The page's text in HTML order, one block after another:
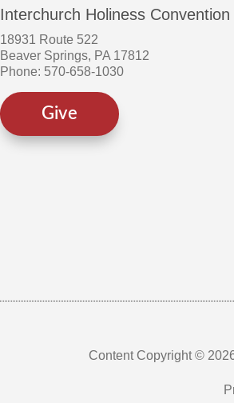
Interchurch Holiness Convention
18931 Route 522
Beaver Springs, PA 17812
Phone: 570-658-1030
Give
Content Copyright ©